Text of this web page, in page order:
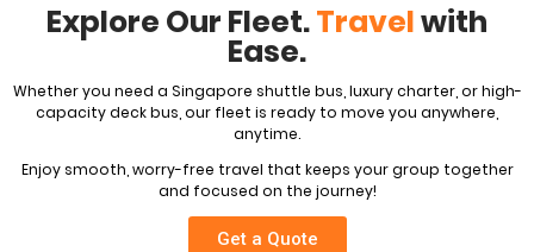
Explore Our Fleet.Travelwith
Ease.
Whether you need a Singapore shuttle bus, luxury charter, or high-
capacity deck bus, our fleet is ready to move you anywhere,
anytime.
Enjoy smooth, worry-free travel that keeps your group together
and focused on the journey!
Get a Quote